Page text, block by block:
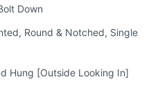
Down
Round & Notched, Single
Hung [Outside Looking In]